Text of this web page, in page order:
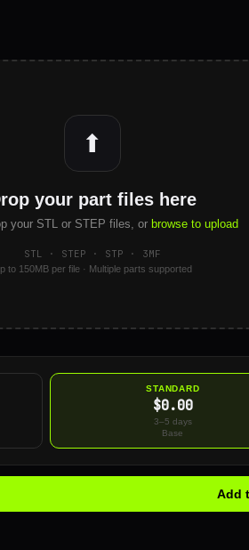
⬆
your part files here
your STL or STEP files, or browse to upload
STL · STEP · STP · 3MF
to 150MB per file · Multiple parts supported
STANDARD
$0.00
3–5 days
Base
Add